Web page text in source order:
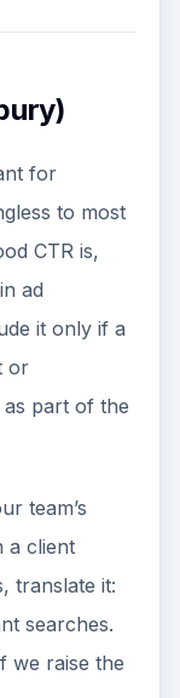
for
to most
CTR is,
ad
it only if a
or
part of the
team’s
a client
translate it:
searches.
we raise the